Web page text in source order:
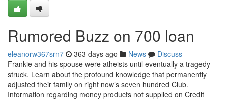
Rumored Buzz on 700 loan
eleanorw367srn7 363 days ago News
Discuss
Frankie and his spouse were atheists until eventually a tragedy
struck. Learn about the profound knowledge that permanently
adjusted their family on right now’s seven hundred Club.
Information regarding money products not supplied on Credit